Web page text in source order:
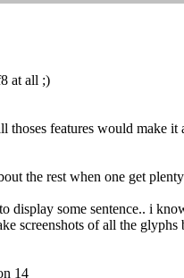
at all ;)
features would make it
the rest when one get
display some sentence.. i
screenshots of all the
14